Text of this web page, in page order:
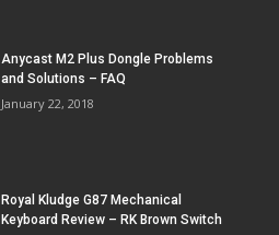
Anycast M2 Plus Dongle Problems
and Solutions – FAQ
January 22, 2018
Royal Kludge G87 Mechanical
Keyboard Review – RK Brown Switch